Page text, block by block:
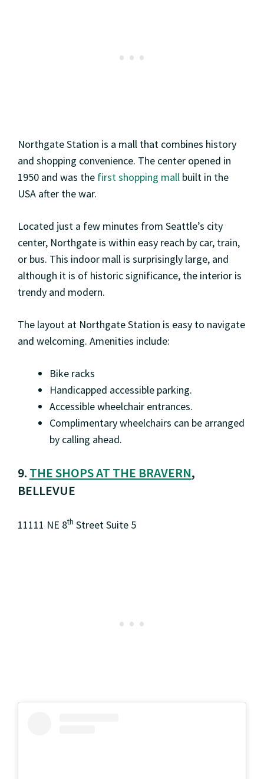
Northgate Station is a mall that combines history
and shopping convenience. The center opened in
1950 and was the first shopping mall built in the
USA after the war.
Located just a few minutes from Seattle’s city
center, Northgate is within easy reach by car, train,
or bus. This indoor mall is surprisingly large, and
although it is of historic significance, the interior is
trendy and modern.
The layout at Northgate Station is easy to navigate
and welcoming. Amenities include:
Bike racks
Handicapped accessible parking.
Accessible wheelchair entrances.
Complimentary wheelchairs can be arranged
by calling ahead.
9. THE SHOPS AT THE BRAVERN,
BELLEVUE
11111 NE 8th Street Suite 5